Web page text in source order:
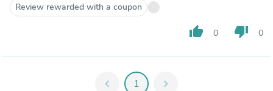
Review rewarded with a coupon
thumb_up 0 thumb_down 0
chevron_left 1 chevron_right